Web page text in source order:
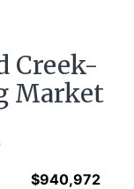
Creek-
Market
$940,972